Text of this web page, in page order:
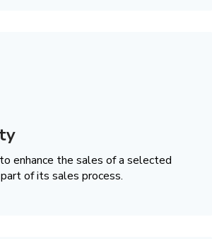
enhance the sales of a selected
of its sales process.